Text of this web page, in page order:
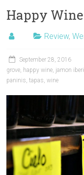
Happy
Review,
September 28, 2016
grove, happy wine, jamon
paninis,tapas,wine